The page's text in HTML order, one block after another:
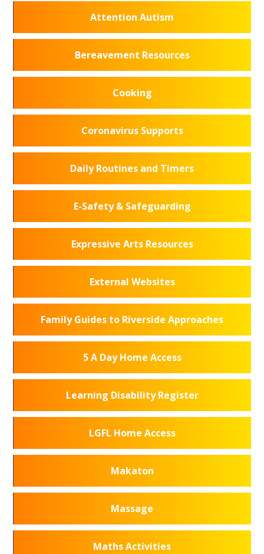
Attention Autism
Bereavement Resources
Cooking
Coronavirus Supports
Daily Routines and Timers
E-Safety & Safeguarding
Expressive Arts Resources
External Websites
Family Guides to Riverside Approaches
5 A Day Home Access
Learning Disability Register
LGFL Home Access
Makaton
Massage
Maths Activities